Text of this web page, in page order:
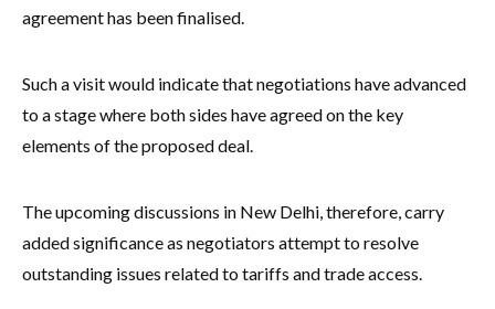
agreement has been finalised.
Such a visit would indicate that negotiations have advanced
to a stage where both sides have agreed on the key
elements of the proposed deal.
The upcoming discussions in New Delhi, therefore, carry
added significance as negotiators attempt to resolve
outstanding issues related to tariffs and trade access.